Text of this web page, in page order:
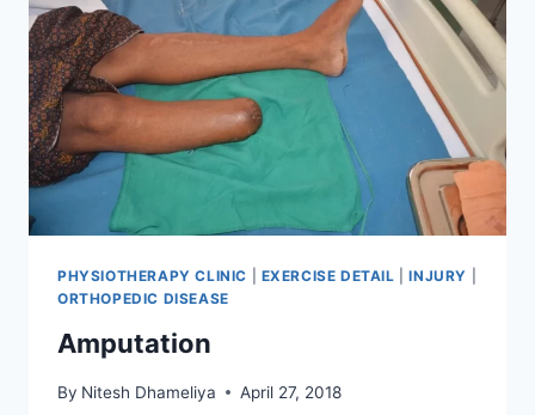
PHYSIOTHERAPY CLINIC EXERCISE DETAIL |INJURY
ORTHOPEDIC DISEASE
Amputation
By Nitesh Dhameliya April 27, 2018